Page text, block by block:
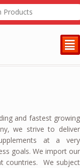
²
and fastest growing
we strive to deliver
at a very
goals. We import our
countries. We subject